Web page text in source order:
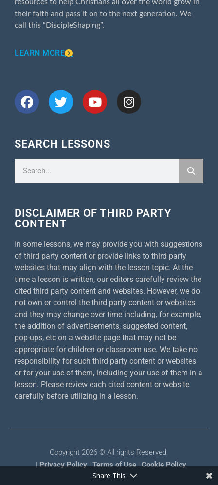
resources to help Christians all over the world grow in
their faith and pass it on to the next generation. We
call this “DiscipleShaping”.
LEARN MORE
SEARCH LESSONS
DISCLAIMER OF THIRD PARTY
CONTENT
In some lessons, we may provide you with suggestions
of third party content or provide links to third party
websites that may align with the lesson topic. At the
time a lesson is written, our editors carefully review the
cited third party content and websites. However, we do
not own or control the third party content or websites
and they may change over time including, for example,
the addition of advertisements, suggested content,
pop-ups, etc on a website page that may not be
appropriate for children or classroom use. We take no
responsibility for such third party content or websites
or for your use of them, including your use of them in a
lesson. Please review each cited content or website
carefully before utilizing in a lesson.
Copyright 2026 © All rights Reserved.
|Privacy Policy|Terms of Use|Cookie Policy
Share This